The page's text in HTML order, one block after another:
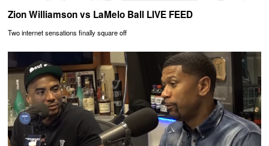
Zion Williamson vs LaMelo Ball LIVE FEED
Two internet sensations finally square off